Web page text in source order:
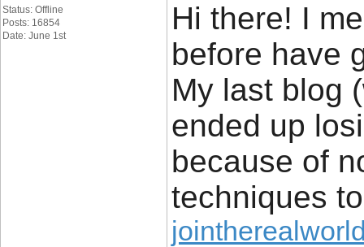
Status: Offline
Posts: 16854
Date: June 1st
Hi there! I
before have
My last blog
ended up
because of
techniques